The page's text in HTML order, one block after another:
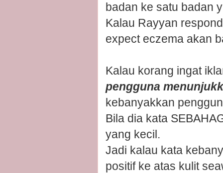
badan ke satu badan
Kalau Rayyan
expect eczema akan
Kalau korang ingat
pengguna
kebanyakkan
Bila dia kata
yang kecil.
Jadi kalau kata
positif ke atas kulit